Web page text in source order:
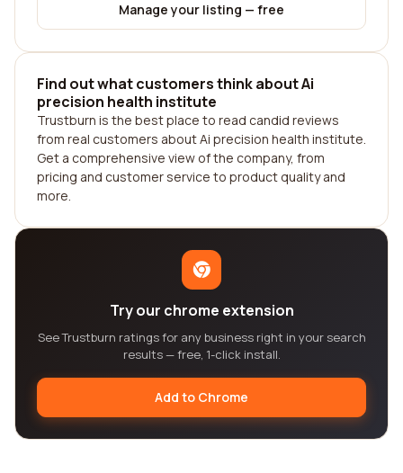
Manage your listing — free
Find out what customers think about Ai
precision health institute
Trustburn is the best place to read candid reviews
from real customers about Ai precision health institute.
Get a comprehensive view of the company, from
pricing and customer service to product quality and
more.
Try our chrome extension
See Trustburn ratings for any business right in your search
results — free, 1-click install.
Add to Chrome